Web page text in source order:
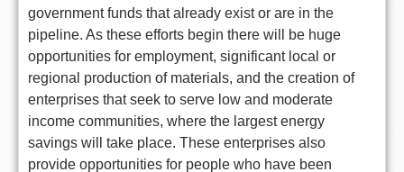
government funds that already exist or are in the
pipeline. As these efforts begin there will be huge
opportunities for employment, significant local or
regional production of materials, and the creation of
enterprises that seek to serve low and moderate
income communities, where the largest energy
savings will take place. These enterprises also
provide opportunities for people who have been